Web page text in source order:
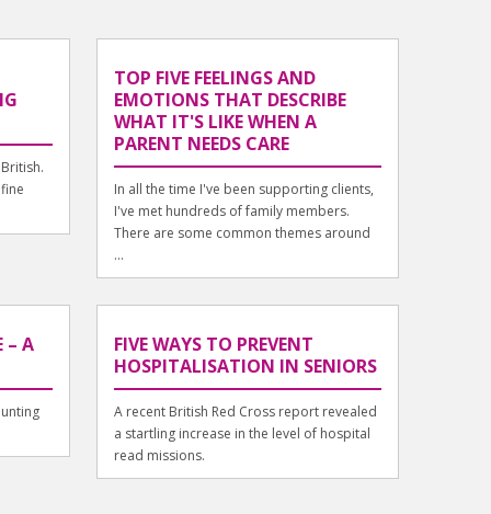
TOP FIVE FEELINGS AND
EMOTIONS THAT DESCRIBE
WHAT IT'S LIKE WHEN A
PARENT NEEDS CARE
In all the time I've been supporting clients,
I've met hundreds of family members.
There are some common themes around
...
– A
FIVE WAYS TO PREVENT
HOSPITALISATION IN SENIORS
A recent British Red Cross report revealed
a startling increase in the level of hospital
read missions.